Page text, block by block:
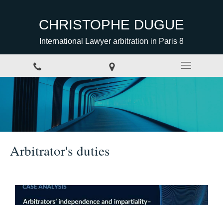
CHRISTOPHE DUGUE
International Lawyer arbitration in Paris 8
Arbitrator's duties